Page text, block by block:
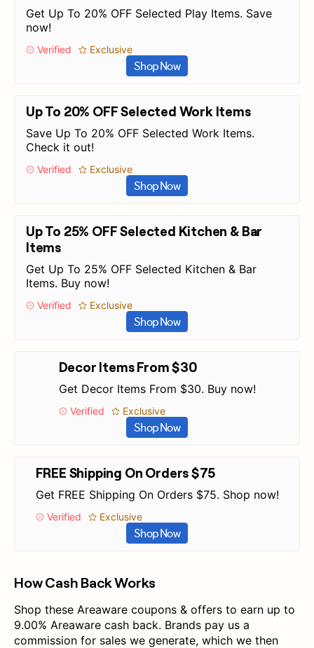
Get Up To 20% OFF Selected Play Items. Save
now!
Verified Exclusive
Shop Now
Up To 20% OFF Selected Work Items
Save Up To 20% OFF Selected Work Items.
Check it out!
Verified Exclusive
Shop Now
Up To 25% OFF Selected Kitchen & Bar
Items
Get Up To 25% OFF Selected Kitchen & Bar
Items. Buy now!
Verified Exclusive
Shop Now
Decor Items From $30
Get Decor Items From $30. Buy now!
Verified Exclusive
Shop Now
FREE Shipping On Orders $75
Get FREE Shipping On Orders $75. Shop now!
Verified Exclusive
Shop Now
How Cash Back Works
Shop these Areaware coupons & offers to earn up to
9.00% Areaware cash back. Brands pay us a
commission for sales we generate, which we then